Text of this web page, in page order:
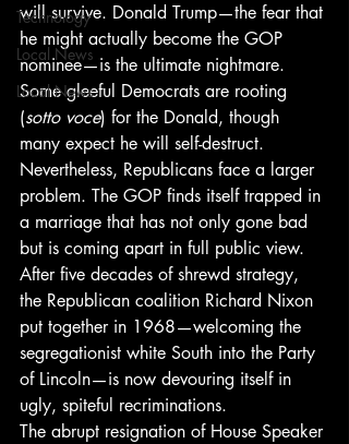
Technology
Local News
Local News
will survive. Donald Trump—the fear that
he might actually become the GOP
nominee—is the ultimate nightmare.
Some gleeful Democrats are rooting
(sotto voce) for the Donald, though
many expect he will self-destruct.
Nevertheless, Republicans face a larger
problem. The GOP finds itself trapped in
a marriage that has not only gone bad
but is coming apart in full public view.
After five decades of shrewd strategy,
the Republican coalition Richard Nixon
put together in 1968—welcoming the
segregationist white South into the Party
of Lincoln—is now devouring itself in
ugly, spiteful recriminations.
The abrupt resignation of House Speaker